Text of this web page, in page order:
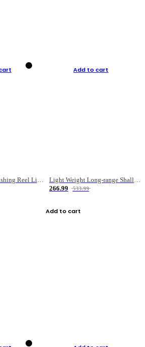
Long Cast Rod Fishing Reel Line Bag Bait Combination Set
Add to cart
Light Weight Long-range Shallow Line Cup Water Droplet Wheel
266.99
533.99
Add to cart